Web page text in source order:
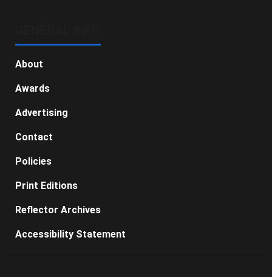
About
Awards
Advertising
Contact
Policies
Print Editions
Reflector Archives
Accessibility Statement